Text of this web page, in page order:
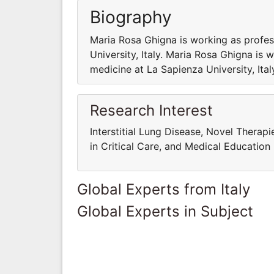
Biography
Maria Rosa Ghigna is working as
University, Italy. Maria Rosa Ghigna
medicine at La Sapienza University,
Research Interest
Interstitial Lung Disease, Novel
in Critical Care, and Medical Education
Global Experts from Italy
Global Experts in Subject